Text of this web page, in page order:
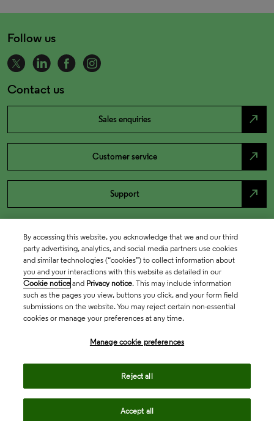
Follow us
Contact us
Sales enquiries north_east
Customer service north_east
Support north_east
By accessing this website, you acknowledge that we and our third
party advertising, analytics, and social media partners use cookies
and similar technologies (“cookies”) to collect information about
you and your interactions with this website as detailed in our
Cookie notice and Privacy notice. This may include information
such as the pages you view, buttons you click, and your form field
submissions on the website. You may reject certain non-essential
cookies or manage your preferences at any time.
Manage cookie preferences
Reject all
Accept all